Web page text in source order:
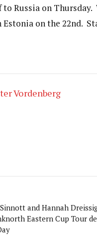
Russia on Thursday.
on the 22nd.
Vordenberg
and Hannah
Eastern Cup Tour de